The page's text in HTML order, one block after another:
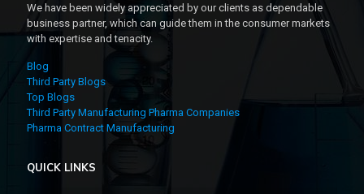
We have been widely appreciated by our clients as dependable
business partner, which can guide them in the consumer markets
with expertise and tenacity.
Blog
Third Party Blogs
Top Blogs
Third Party Manufacturing Pharma Companies
Pharma Contract Manufacturing
QUICK LINKS